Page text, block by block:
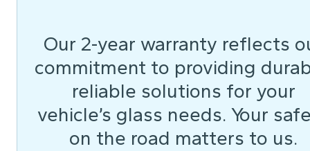
Our 2-year warranty reflects
commitment to providing
reliable solutions for your
vehicle’s glass needs. Your
on the road matters to us.